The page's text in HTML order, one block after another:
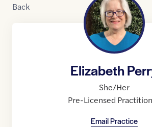
Back
Elizabeth
She/Her
Pre-Licensed
Email Practice